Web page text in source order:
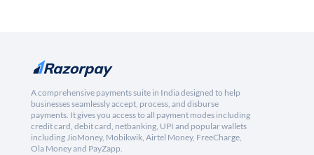
A comprehensive payments suite in India designed to help
businesses seamlessly accept, process, and disburse
payments. It gives you access to all payment modes including
credit card, debit card, netbanking, UPI and popular wallets
including JioMoney, Mobikwik, Airtel Money, FreeCharge,
Ola Money and PayZapp.